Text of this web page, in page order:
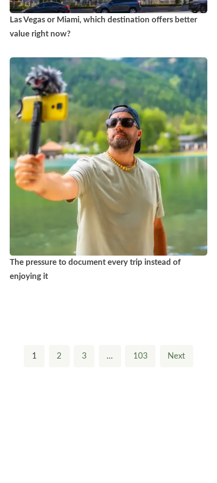
Las Vegas or Miami, which destination offers better
value right now?
The pressure to document every trip instead of
enjoying it
1 2 3 … 103 Next